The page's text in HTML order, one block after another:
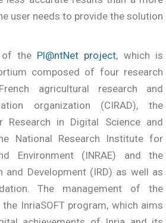
user needs to provide the solution
thePl@ntNet project, which is
composed of four research
agricultural research and
organization (CIRAD), the
Research in Digital Science and
National Research Institute for
Environment (INRAE) and the
and Development (IRD) as well as
The management of the
InriaSOFT program, which aims